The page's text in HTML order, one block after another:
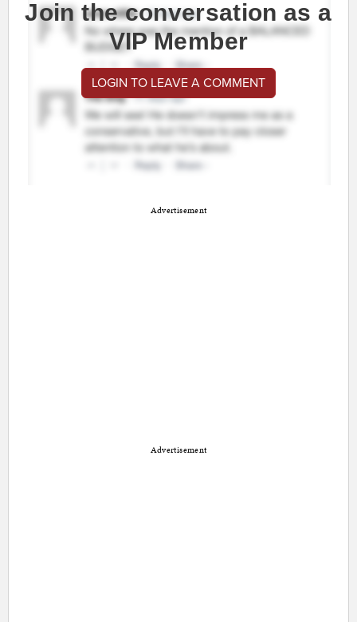
Join the conversation as a
VIP Member
LOGIN TO LEAVE A COMMENT
Advertisement
Advertisement